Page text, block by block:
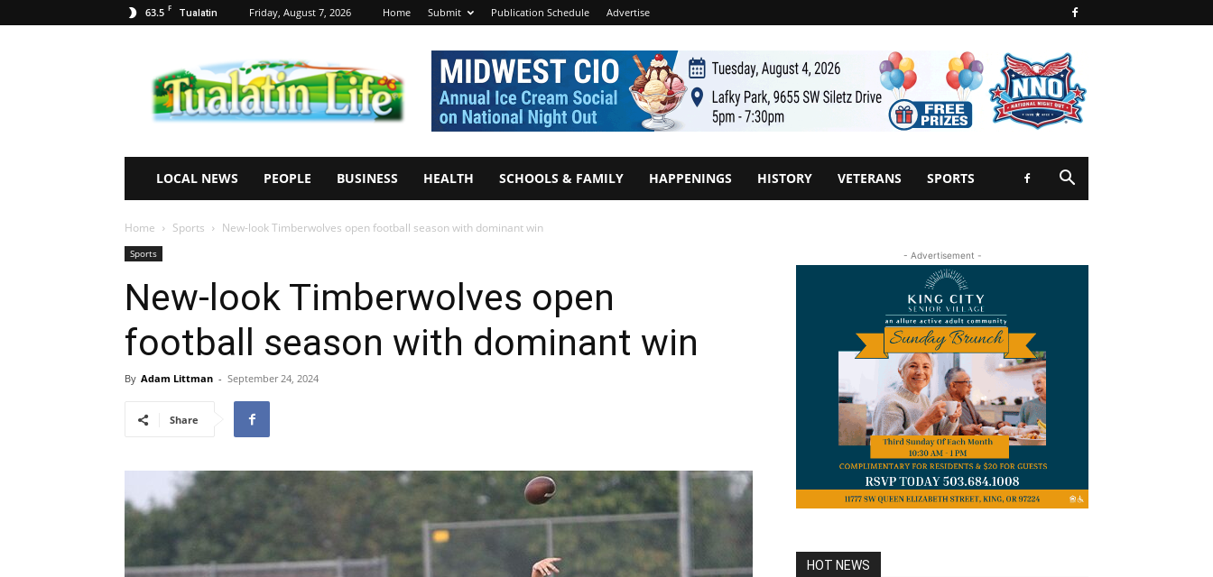
63.5 F Tualatin Friday, August 7, 2026 Home Submit Publication Schedule Advertise
Tualatin
Life
LOCAL NEWS PEOPLE BUSINESS HEALTH SCHOOLS & FAMILY HAPPENINGS HISTORY VETERANS SPORTS
Home Sports New-look Timberwolves open football season with dominant win
Sports
New-look Timberwolves open
football season with dominant win
By Adam Littman - September 24, 2024
Share
- Advertisement -
HOT NEWS